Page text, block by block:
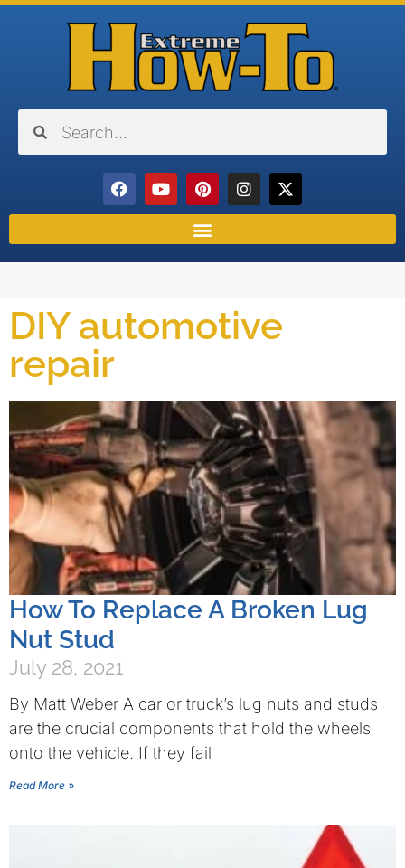
DIY automotive
repair
How To Replace A Broken Lug
Nut Stud
July 28, 2021
By Matt Weber A car or truck’s lug nuts and studs
are the crucial components that hold the wheels
onto the vehicle. If they fail
Read More »